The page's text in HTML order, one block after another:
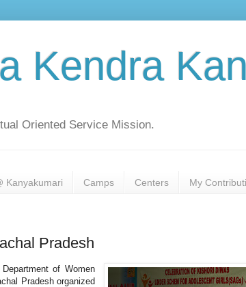
Kendra
Oriented Service Mission.
Kanyakumari Camps Centers My
Pradesh
of Women
Pradesh organized